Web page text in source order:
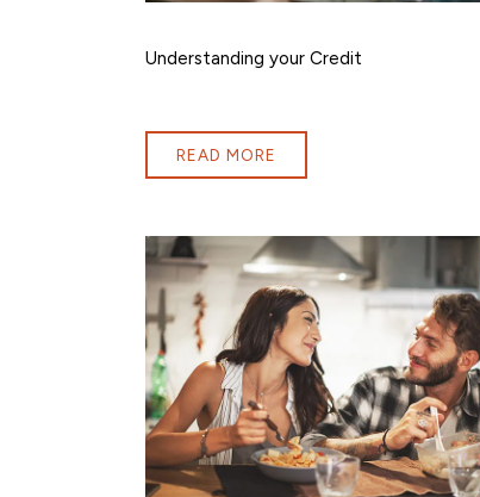
Understanding your Credit
READ MORE